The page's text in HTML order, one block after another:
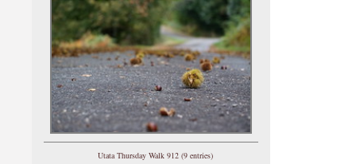
Utata Thursday Walk 912 (9 entries)